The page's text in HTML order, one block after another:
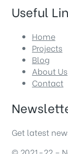
Useful
Home
Projects
Blog
About Us
Contact
Get latest
© 2021-22 –